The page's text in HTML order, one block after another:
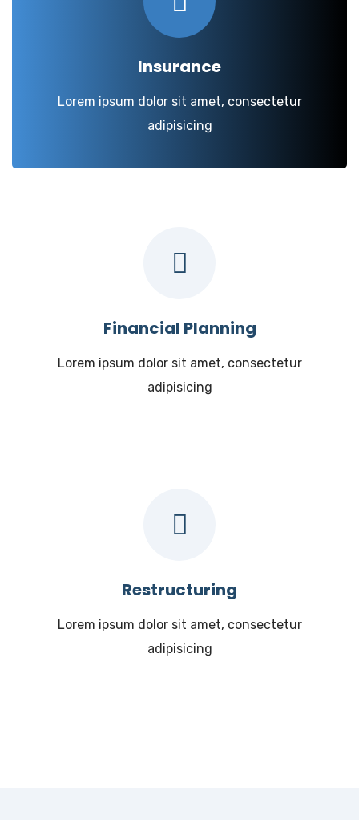
Insurance
Lorem ipsum dolor sit amet, consectetur
adipisicing
Financial Planning
Lorem ipsum dolor sit amet, consectetur
adipisicing
Restructuring
Lorem ipsum dolor sit amet, consectetur
adipisicing